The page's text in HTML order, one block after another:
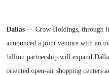
Dallas — Crow Holdings, through
announced a joint venture with an
billion partnership will expand
oriented open-air shopping centers